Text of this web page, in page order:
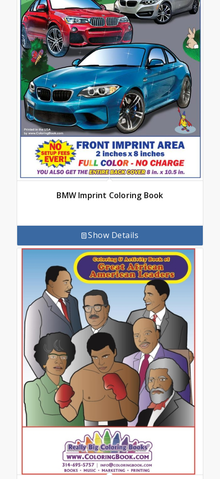
BMW Imprint Coloring Book
Show Details